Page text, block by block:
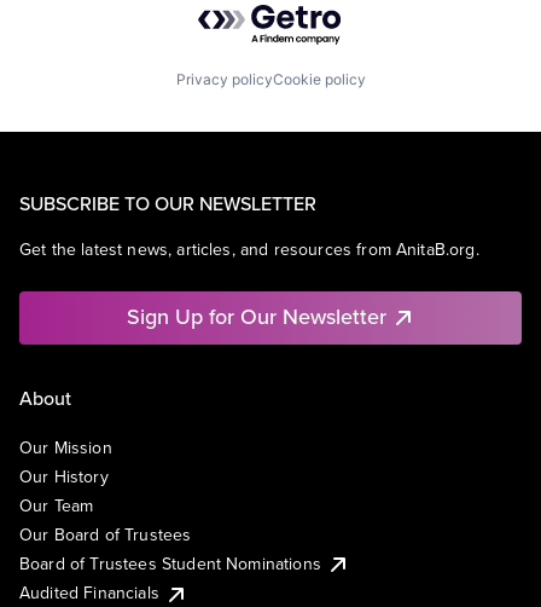
Privacy policyCookie policy
SUBSCRIBE TO OUR NEWSLETTER
Get the latest news, articles, and resources from AnitaB.org.
Sign Up for Our Newsletter
About
Our Mission
Our History
Our Team
Our Board of Trustees
Board of Trustees Student Nominations
Audited Financials